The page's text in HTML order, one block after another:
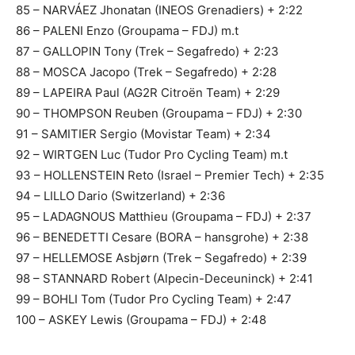
85 – NARVÁEZ Jhonatan (INEOS Grenadiers) + 2:22
86 – PALENI Enzo (Groupama – FDJ) m.t
87 – GALLOPIN Tony (Trek – Segafredo) + 2:23
88 – MOSCA Jacopo (Trek – Segafredo) + 2:28
89 – LAPEIRA Paul (AG2R Citroën Team) + 2:29
90 – THOMPSON Reuben (Groupama – FDJ) + 2:30
91 – SAMITIER Sergio (Movistar Team) + 2:34
92 – WIRTGEN Luc (Tudor Pro Cycling Team) m.t
93 – HOLLENSTEIN Reto (Israel – Premier Tech) + 2:35
94 – LILLO Dario (Switzerland) + 2:36
95 – LADAGNOUS Matthieu (Groupama – FDJ) + 2:37
96 – BENEDETTI Cesare (BORA – hansgrohe) + 2:38
97 – HELLEMOSE Asbjørn (Trek – Segafredo) + 2:39
98 – STANNARD Robert (Alpecin-Deceuninck) + 2:41
99 – BOHLI Tom (Tudor Pro Cycling Team) + 2:47
100 – ASKEY Lewis (Groupama – FDJ) + 2:48